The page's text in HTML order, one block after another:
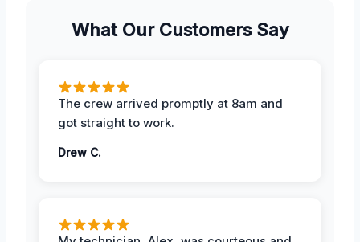
What Our Customers Say
The crew arrived promptly at 8am and
got straight to work.
Drew C.